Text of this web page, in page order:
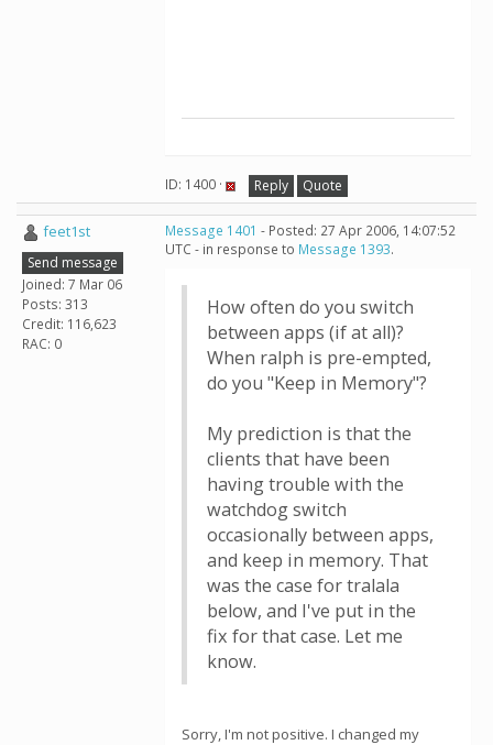
ID: 1400 · Reply Quote
feet1st
Send message
Joined: 7 Mar 06
Posts: 313
Credit: 116,623
RAC: 0
Message 1401 - Posted: 27 Apr 2006, 14:07:52
UTC - in response to Message 1393.
How often do you switch
between apps (if at all)?
When ralph is pre-empted,
do you "Keep in Memory"?
My prediction is that the
clients that have been
having trouble with the
watchdog switch
occasionally between apps,
and keep in memory. That
was the case for tralala
below, and I've put in the
fix for that case. Let me
know.
Sorry, I'm not positive. I changed my